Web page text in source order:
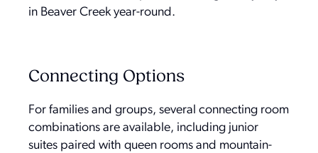
in Beaver Creek year-round.
Connecting Options
For families and groups, several connecting room
combinations are available, including junior
suites paired with queen rooms and mountain-